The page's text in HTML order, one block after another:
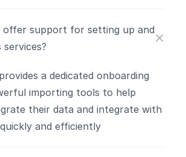
offer support for setting up and
a dedicated onboarding
importing tools to help
their data and integrate with
and efficiently​